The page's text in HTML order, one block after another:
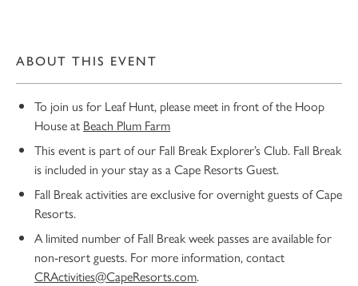
ABOUT THIS EVENT
To join us for Leaf Hunt, please meet in front of the Hoop
House at Beach Plum Farm
This event is part of our Fall Break Explorer’s Club. Fall Break
is included in your stay as a Cape Resorts Guest.
Fall Break activities are exclusive for overnight guests of Cape
Resorts.
A limited number of Fall Break week passes are available for
non-resort guests. For more information, contact
CRActivities@CapeResorts.com.